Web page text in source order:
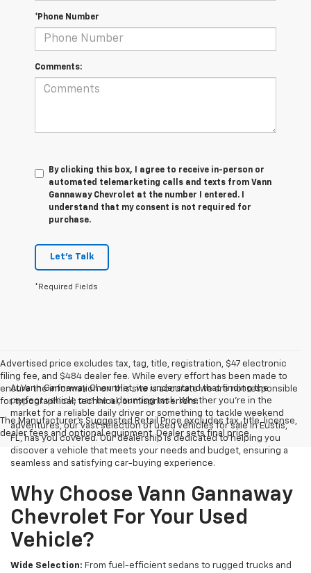
*Phone Number
Comments:
By clicking this box, I agree to receive in-person or
automated telemarketing calls and texts from Vann
Gannaway Chevrolet at the number I entered. I
understand that my consent is not required for
purchase.
Let's Talk
*Required Fields
Advertised price excludes tax, tag, title, registration, $47 electronic
filing fee, and $484 dealer fee. While every effort has been made to
ensure the information on this site is accurate we are not responsible
for typographical, technical, or misprint errors.
The Manufacturer's Suggested Retail Price excludes tax, title, license,
dealer fees and optional equipment. Dealer sets final price.
At Vann Gannaway Chevrolet, we understand that finding the
perfect vehicle can be a daunting task. Whether you're in the
market for a reliable daily driver or something to tackle weekend
adventures, our vast selection of used vehicles for sale in Eustis,
FL, has you covered. Our dealership is dedicated to helping you
discover a vehicle that meets your needs and budget, ensuring a
seamless and satisfying car-buying experience.
Why Choose Vann Gannaway
Chevrolet For Your Used
Vehicle?
Wide Selection: From fuel-efficient sedans to rugged trucks and